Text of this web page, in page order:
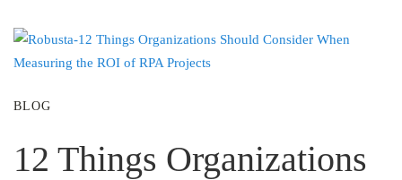
BLOG
12 Things Organizations